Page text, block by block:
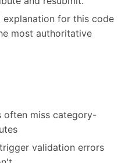
explanation for this code
most authoritative
often miss category-
validation errors